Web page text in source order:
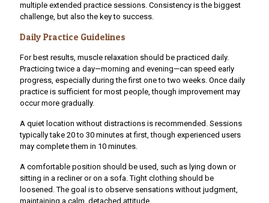
multiple extended practice sessions. Consistency is the biggest
challenge, but also the key to success.
Daily Practice Guidelines
For best results, muscle relaxation should be practiced daily.
Practicing twice a day—morning and evening—can speed early
progress, especially during the first one to two weeks. Once daily
practice is sufficient for most people, though improvement may
occur more gradually.
A quiet location without distractions is recommended. Sessions
typically take 20 to 30 minutes at first, though experienced users
may complete them in 10 minutes.
A comfortable position should be used, such as lying down or
sitting in a recliner or on a sofa. Tight clothing should be
loosened. The goal is to observe sensations without judgment,
maintaining a calm, detached attitude.